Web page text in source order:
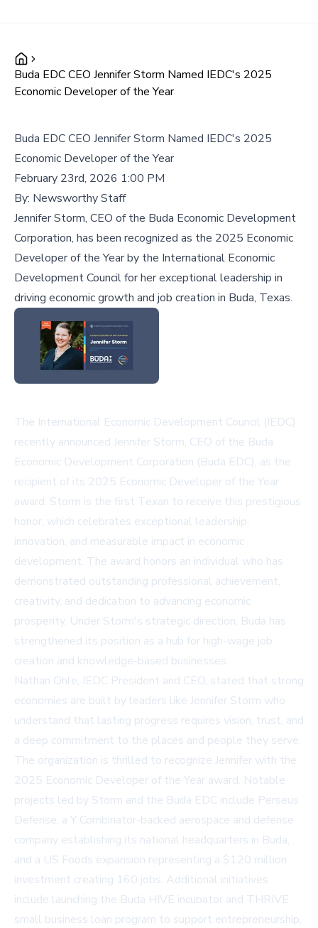
Buda EDC CEO Jennifer Storm Named IEDC's 2025
Economic Developer of the Year
Buda EDC CEO Jennifer Storm Named IEDC's 2025
Economic Developer of the Year
February 23rd, 2026 1:00 PM
By: Newsworthy Staff
Jennifer Storm, CEO of the Buda Economic Development
Corporation, has been recognized as the 2025 Economic
Developer of the Year by the International Economic
Development Council for her exceptional leadership in
driving economic growth and job creation in Buda, Texas.
The International Economic Development Council (IEDC)
recently announced Jennifer Storm, CEO of the Buda
Economic Development Corporation (Buda EDC), as the
recipient of its 2025 Economic Developer of the Year
award. Storm is the first Texan to receive this prestigious
honor, which celebrates exceptional leadership,
innovation, and measurable impact in economic
development. The award honors an individual who has
demonstrated outstanding professional achievement,
creativity, and dedication to advancing economic
prosperity. Under Storm's strategic direction, Buda has
strengthened its position as a hub for high-wage job
creation and knowledge-based businesses.
Nathan Ohle, IEDC President and CEO, stated that strong
economies are built by leaders like Jennifer Storm who
understand that lasting progress requires vision, trust, and
a deep commitment to the places and people they serve.
The organization is thrilled to recognize Jennifer with the
2025 Economic Developer of the Year award. Notable
projects led by Storm and the Buda EDC include Perseus
Defense, a Y Combinator-backed aerospace and defense
company establishing its national headquarters in Buda,
and a US Foods expansion representing a $120 million
investment creating 160 jobs. Additional initiatives
include launching the Buda HIVE incubator and THRIVE
small business loan program to support entrepreneurship,